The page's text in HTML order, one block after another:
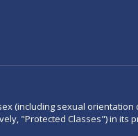
(including sexual
"Protected Classes") in its